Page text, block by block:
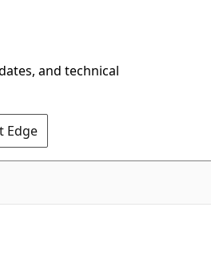
and technical
Edge